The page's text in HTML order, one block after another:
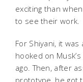
exciting than
to see their work.
For Shiyani, it
hooked on
ago. Then, after